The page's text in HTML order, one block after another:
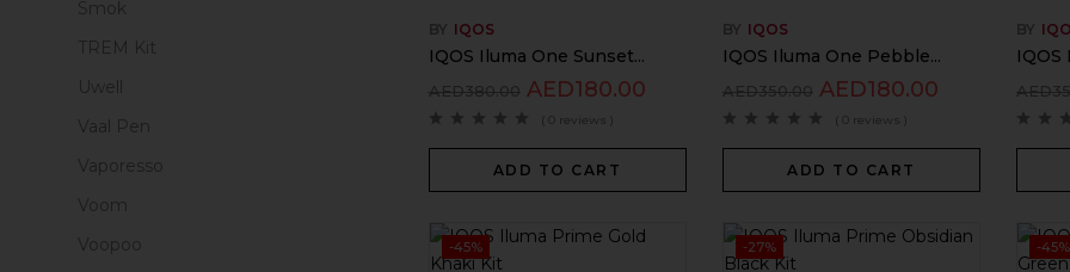
Smok
TREM Kit
Uwell
Vaal Pen
Vaporesso
Voom
Voopoo
BY IQOS
IQOS Iluma One Sunset...
AED380.00 AED180.00
( 0 reviews )
ADD TO CART
BY IQOS
IQOS Iluma One Pebble...
AED350.00 AED180.00
( 0 reviews )
ADD TO CART
BY
IQOS
AED
-45% -27% -45%